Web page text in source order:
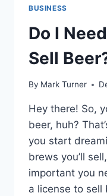
BUSINESS
Do I
Sell
By Mark Turner
Hey there! So,
beer, huh?
you start
brews you’ll
important you
a license to sell